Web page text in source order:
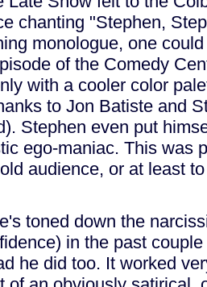
chanting "Stephen,
monologue, one
of the Comedy
with a cooler color
to Jon Batiste and
Stephen even put
ego-maniac. This was
audience, or at least
toned down the
in the past
he did too. It worked